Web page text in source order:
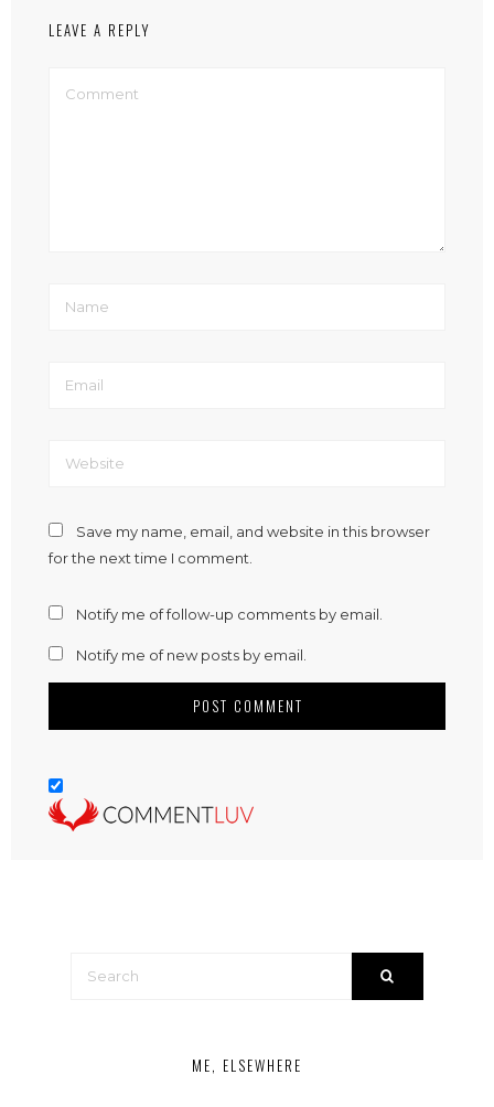
LEAVE A REPLY
Save my name, email, and website in this browser
for the next time I comment.
Notify me of follow-up comments by email.
Notify me of new posts by email.
ME, ELSEWHERE